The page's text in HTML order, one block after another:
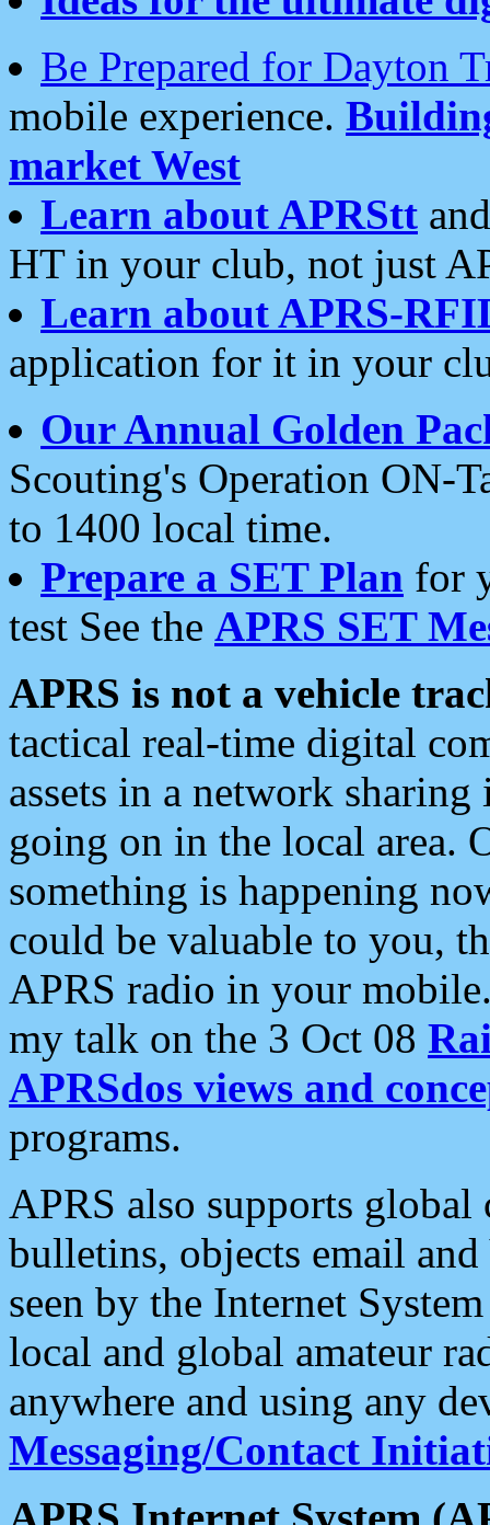
Be Prepared for Dayton
mobile experience.
market West
Learn about APRStt
HT in your club, not just
Learn about APRS-
application for it in your
Our Annual Golden
Scouting's Operation ON-
to 1400 local time.
Prepare a SET Plan for
test See the APRS SET
APRS is not a vehicle
tactical real-time digital
assets in a network
going on in the local area.
something is happening
could be valuable to you,
APRS radio in your
my talk on the 3 Oct 08
APRSdos views and
programs.
APRS also supports
bulletins, objects email and
seen by the Internet
local and global amateur
anywhere and using any
Messaging/Contact